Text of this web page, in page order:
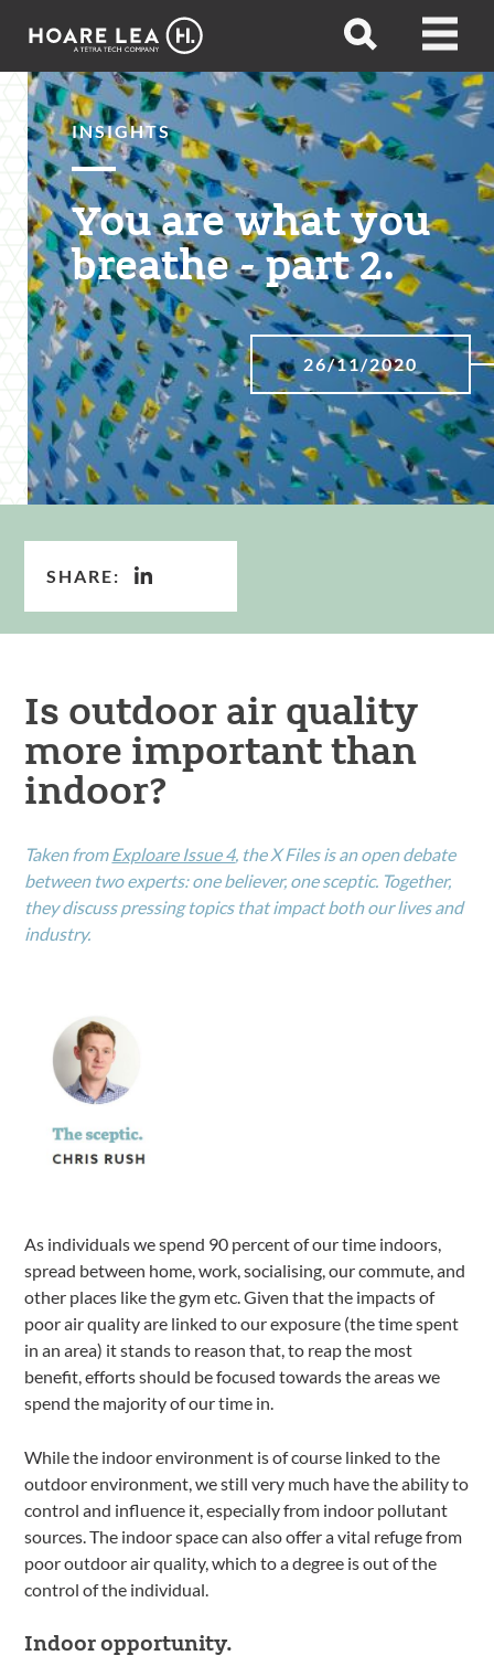
Hoare
Open
Open
INSIGHTS
You are what you
breathe - part 2.
26/11/2020
SHARE:
Is outdoor air quality
more important than
indoor?
Taken fromExploare Issue 4, the X Files is an open debate
between two experts: one believer, one sceptic. Together,
they discuss pressing topics that impact both our lives and
industry.
As individuals we spend 90 percent of our time indoors,
spread between home, work, socialising, our commute, and
other places like the gym etc. Given that the impacts of
poor air quality are linked to our exposure (the time spent
in an area) it stands to reason that, to reap the most
benefit, efforts should be focused towards the areas we
spend the majority of our time in.
While the indoor environment is of course linked to the
outdoor environment, we still very much have the ability to
control and influence it, especially from indoor pollutant
sources. The indoor space can also offer a vital refuge from
poor outdoor air quality, which to a degree is out of the
control of the individual.
Indoor opportunity.